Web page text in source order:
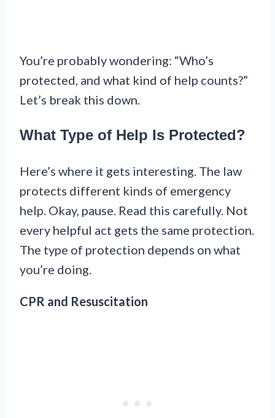
You’re probably wondering: “Who’s
protected, and what kind of help counts?”
Let’s break this down.
What Type of Help Is Protected?
Here’s where it gets interesting. The law
protects different kinds of emergency
help. Okay, pause. Read this carefully. Not
every helpful act gets the same protection.
The type of protection depends on what
you’re doing.
CPR and Resuscitation